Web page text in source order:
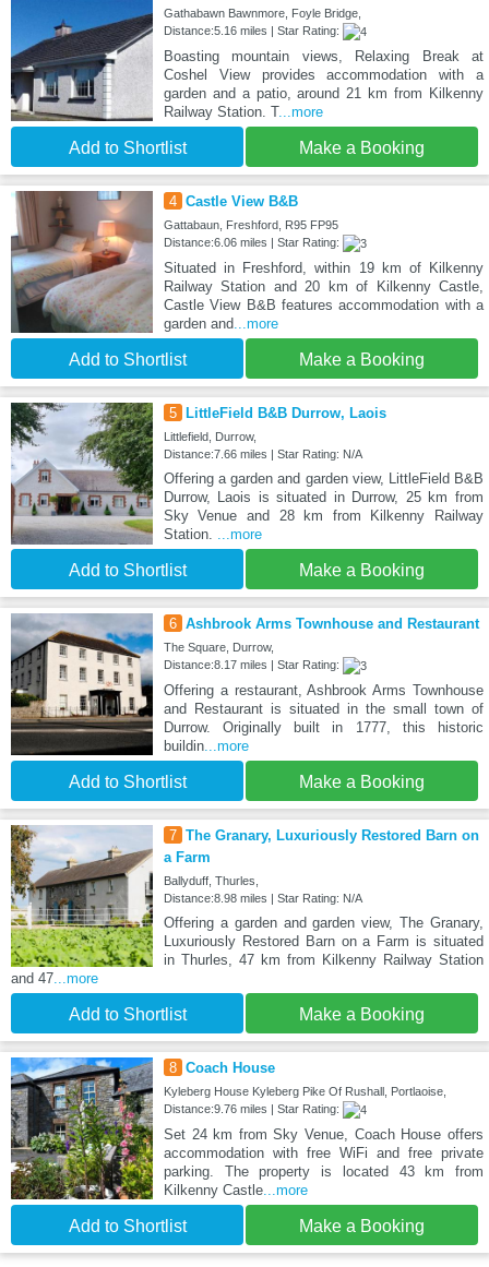
Gathabawn Bawnmore, Foyle Bridge,
Distance:5.16 miles | Star Rating:
Boasting mountain views, Relaxing Break at
Coshel View provides accommodation with a
garden and a patio, around 21 km from Kilkenny
Railway Station. T...more
Add to Shortlist Make a Booking
4 Castle View B&B
Gattabaun, Freshford, R95 FP95
Distance:6.06 miles | Star Rating:
Situated in Freshford, within 19 km of Kilkenny
Railway Station and 20 km of Kilkenny Castle,
Castle View B&B features accommodation with a
garden and...more
Add to Shortlist Make a Booking
5 LittleField B&B Durrow, Laois
Littlefield, Durrow,
Distance:7.66 miles | Star Rating: N/A
Offering a garden and garden view, LittleField B&B
Durrow, Laois is situated in Durrow, 25 km from
Sky Venue and 28 km from Kilkenny Railway
Station. ...more
Add to Shortlist Make a Booking
6 Ashbrook Arms Townhouse and Restaurant
The Square, Durrow,
Distance:8.17 miles | Star Rating:
Offering a restaurant, Ashbrook Arms Townhouse
and Restaurant is situated in the small town of
Durrow. Originally built in 1777, this historic
buildin...more
Add to Shortlist Make a Booking
7 The Granary, Luxuriously Restored Barn on
a Farm
Ballyduff, Thurles,
Distance:8.98 miles | Star Rating: N/A
Offering a garden and garden view, The Granary,
Luxuriously Restored Barn on a Farm is situated
in Thurles, 47 km from Kilkenny Railway Station
and 47...more
Add to Shortlist Make a Booking
8 Coach House
Kyleberg House Kyleberg Pike Of Rushall, Portlaoise,
Distance:9.76 miles | Star Rating:
Set 24 km from Sky Venue, Coach House offers
accommodation with free WiFi and free private
parking. The property is located 43 km from
Kilkenny Castle...more
Add to Shortlist Make a Booking